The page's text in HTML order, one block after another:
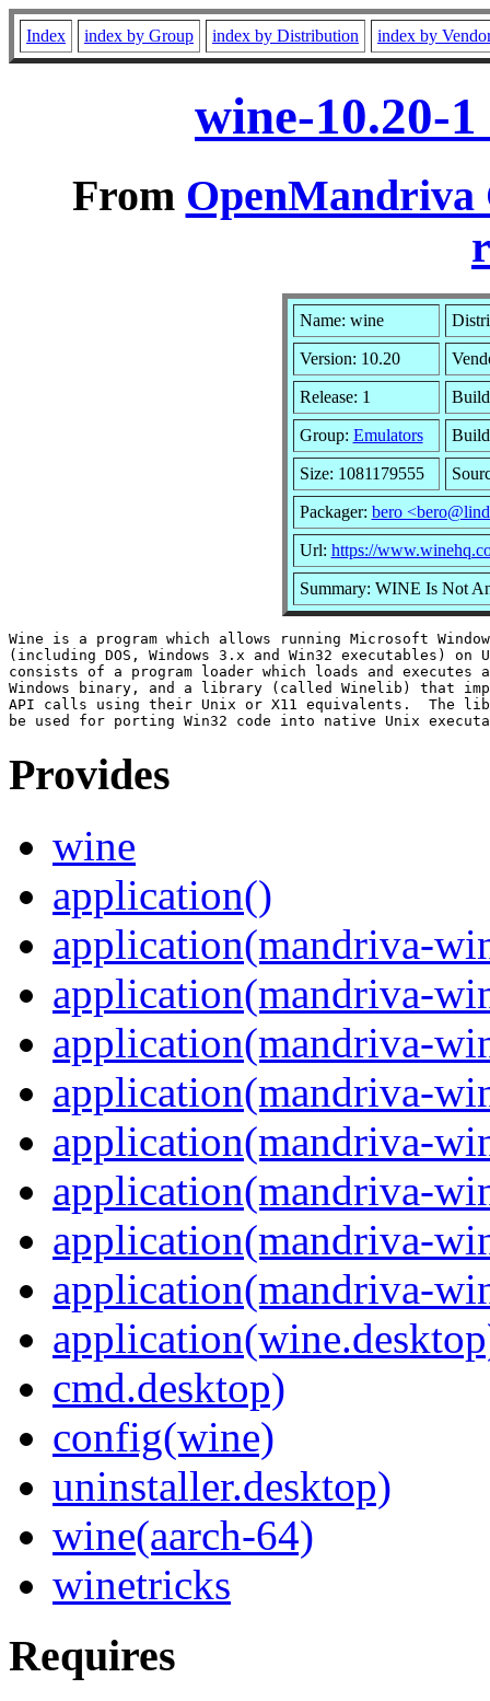
Index index by Group index by Distribution index by
wine-10.20-
From OpenMandriva
Name: wine
Version: 10.20
Release: 1
Group: Emulators
Size: 1081179555
Packager: bero
Url: https://
Summary: WINE Is Not
Wine is a program which allows running Microsoft
(including DOS, Windows 3.x and Win32 executables)
consists of a program loader which loads and executes
Windows binary, and a library (called Winelib) that
API calls using their Unix or X11 equivalents.  The
Provides
wine
application()
application(mandriva-
application(mandriva-
application(mandriva-
application(mandriva-
application(mandriva-
application(mandriva-
application(mandriva-
application(mandriva-
cmd.desktop)
config(wine)
uninstaller.desktop)
wine(aarch-64)
winetricks
Requires